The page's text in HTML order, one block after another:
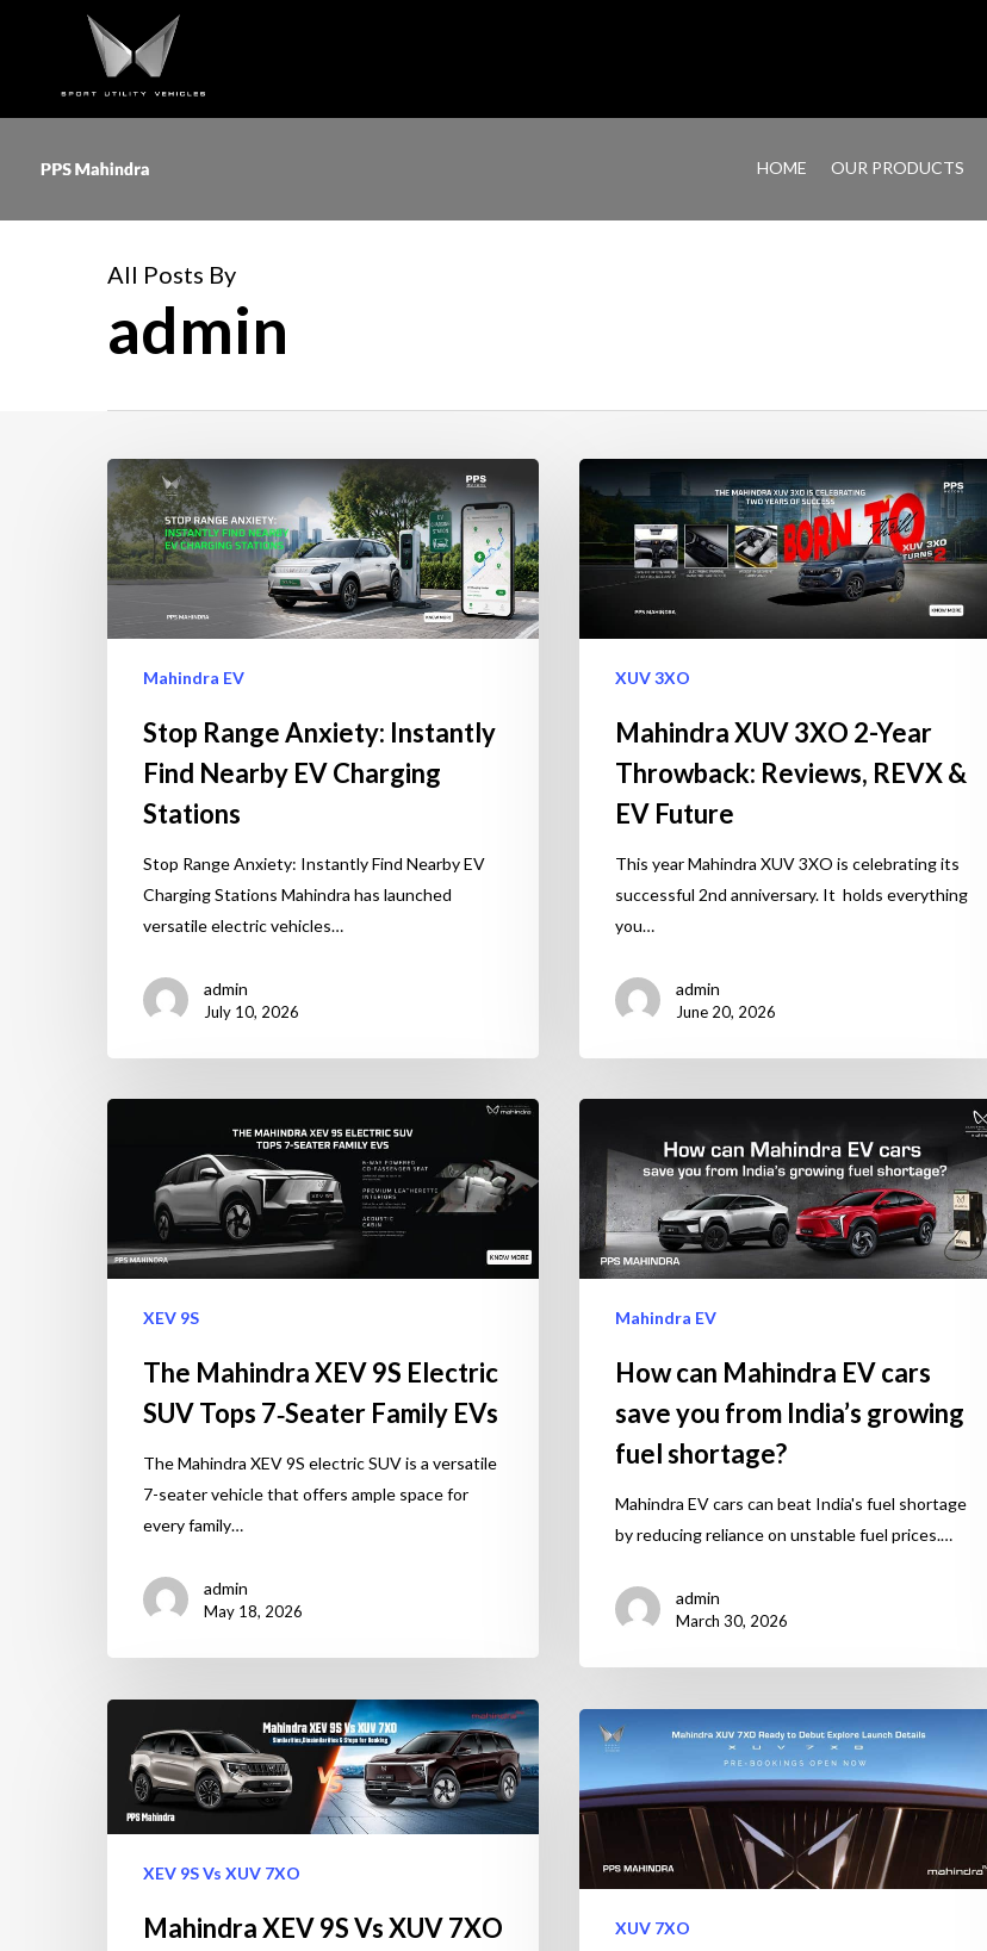
HOME OUR PRODUCTS
All Posts By
admin
Mahindra EV
Stop Range Anxiety: Instantly
Find Nearby EV Charging
Stations
Stop Range Anxiety: Instantly Find Nearby EV
Charging Stations Mahindra has launched
versatile electric vehicles…
admin
July 10, 2026
XUV 3XO
Mahindra XUV 3XO 2-Year
Throwback: Reviews, REVX &
EV Future
This year Mahindra XUV 3XO is celebrating its
successful 2nd anniversary. It holds everything
you…
admin
June 20, 2026
XEV 9S
The Mahindra XEV 9S Electric
SUV Tops 7‑Seater Family EVs
The Mahindra XEV 9S electric SUV is a versatile
7-seater vehicle that offers ample space for
every family…
admin
May 18, 2026
Mahindra EV
How can Mahindra EV cars
save you from India’s growing
fuel shortage?
Mahindra EV cars can beat India's fuel shortage
by reducing reliance on unstable fuel prices.…
admin
March 30, 2026
XEV 9S Vs XUV 7XO
Mahindra XEV 9S Vs XUV 7XO
XUV 7XO